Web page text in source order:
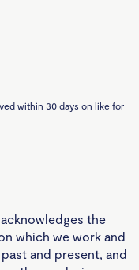
within 30 days on like for
the
which we work and
and present, and